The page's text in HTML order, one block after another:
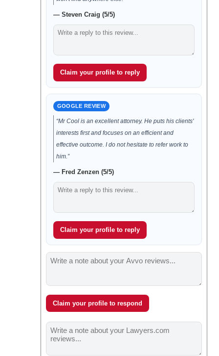
— Steven Craig (5/5)
Claim your profile to reply
GOOGLE REVIEW
“Mr Cool is an excellent attorney. He puts his clients'
interests first and focuses on an efficient and
effective outcome. I do not hesitate to refer work to
him.”
— Fred Zenzen (5/5)
Claim your profile to reply
Claim your profile to respond